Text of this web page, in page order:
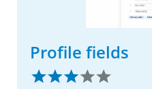
Profile fields